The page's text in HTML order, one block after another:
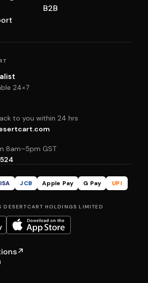
B2B
24×7
to you within 24 hrs
8am–5pm GST
JCB Apple Pay G Pay
UPI
HOLDINGS LIMITED
↗